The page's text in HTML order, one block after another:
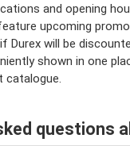
and opening
upcoming
Durex will be
shown in one
questions